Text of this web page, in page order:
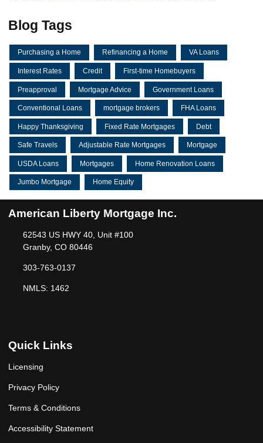
Blog Tags
Purchasing a Home Refinancing a Home VA Loans
Interest Rates Credit First-time Homebuyers
Preapproval Mortgage Advice Government Loans
Conventional Loans mortgage brokers FHA Loans
Happy Thanksgiving Fixed Rate Mortgages Debt
Safe Travels Adjustable Rate Mortgages Mortgage
USDA Loans Mortgages Home Renovation Loans
Jumbo Mortgage Home Equity
American Liberty Mortgage Inc.
62543 US HWY 40, Unit #100
Granby, CO 80446
303-763-0137
NMLS: 1462
Quick Links
Licensing
Privacy Policy
Terms & Conditions
Accessibility Statement